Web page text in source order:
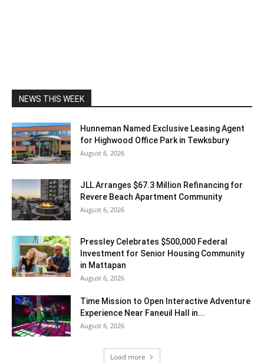
NEWS THIS WEEK
Hunneman Named Exclusive Leasing Agent
for Highwood Office Park in Tewksbury
August 6, 2026
JLL Arranges $67.3 Million Refinancing for
Revere Beach Apartment Community
August 6, 2026
Pressley Celebrates $500,000 Federal
Investment for Senior Housing Community
in Mattapan
August 6, 2026
Time Mission to Open Interactive Adventure
Experience Near Faneuil Hall in...
August 6, 2026
Load more